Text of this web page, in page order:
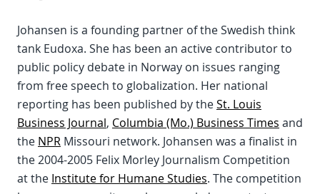
Johansen is a founding partner of the Swedish think
tank Eudoxa. She has been an active contributor to
public policy debate in Norway on issues ranging
from free speech to globalization. Her national
reporting has been published by theSt. Louis
Business Journal, Columbia (Mo.) Business Times and
the NPR Missouri network. Johansen was a finalist in
the 2004-2005 Felix Morley Journalism Competition
at the Institute for Humane Studies. The competition